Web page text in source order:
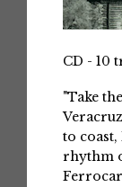
CD - 10
"Take
to coast,
rhythm